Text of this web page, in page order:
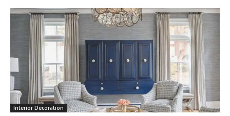
Interior Decoration